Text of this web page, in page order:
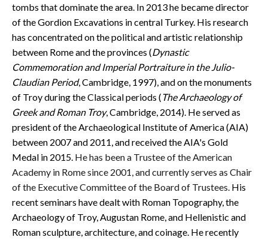
tombs that dominate the area. In 2013 he became director
of the Gordion Excavations in central Turkey. His research
has concentrated on the political and artistic relationship
between Rome and the provinces (Dynastic
Commemoration and Imperial Portraiture in the Julio-
Claudian Period, Cambridge, 1997), and on the monuments
of Troy during the Classical periods (The Archaeology of
Greek and Roman Troy, Cambridge, 2014). He served as
president of the Archaeological Institute of America (AIA)
between 2007 and 2011, and received the AIA's Gold
Medal in 2015. He has been a Trustee of the American
Academy in Rome since 2001, and currently serves as Chair
of the Executive Committee of the Board of Trustees. His
recent seminars have dealt with Roman Topography, the
Archaeology of Troy, Augustan Rome, and Hellenistic and
Roman sculpture, architecture, and coinage. He recently